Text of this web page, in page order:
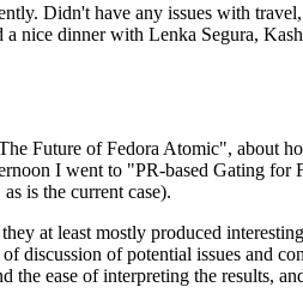
Didn't have any issues with
nice dinner with Lenka Segura,
Future of Fedora Atomic", about
I went to "PR-based Gating
is the current case).
at least mostly produced
discussion of potential issues and
ease of interpreting the results,